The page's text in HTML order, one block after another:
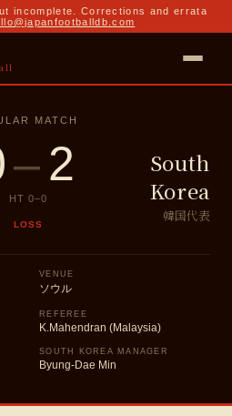
incomplete. Corrections and errata
MATCH
–2
HT 0–0
LOSS
South
Korea
韓国代表
VENUE
ソウル
REFEREE
K.Mahendran (Malaysia)
SOUTH KOREA MANAGER
Byung-Dae Min